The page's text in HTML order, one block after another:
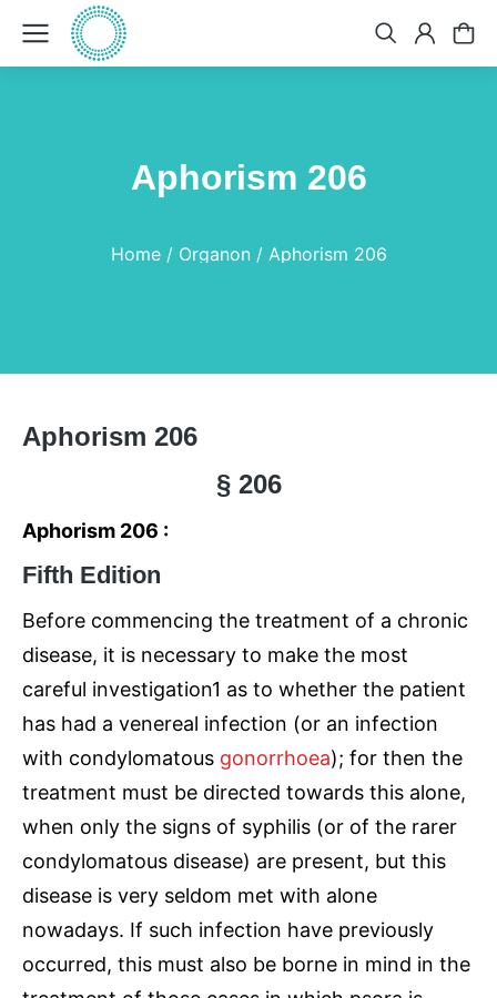
Aphorism 206
Home Organon Aphorism 206
Aphorism 206
§ 206
Aphorism 206 :
Fifth Edition
Before commencing the treatment of a chronic
disease, it is necessary to make the most
careful investigation1 as to whether the patient
has had a venereal infection (or an infection
with condylomatous gonorrhoea); for then the
treatment must be directed towards this alone,
when only the signs of syphilis (or of the rarer
condylomatous disease) are present, but this
disease is very seldom met with alone
nowadays. If such infection have previously
occurred, this must also be borne in mind in the